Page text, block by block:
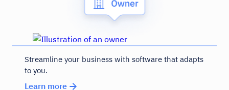
Streamline your business with software that adapts
to you.
Learn more